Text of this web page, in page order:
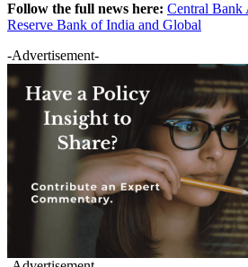
Follow the full news here: Central Bank
Reserve Bank of India and Global
-Advertisement-